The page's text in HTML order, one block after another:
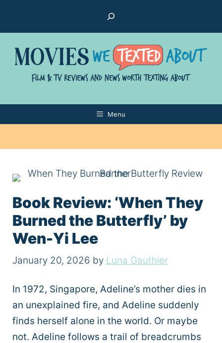
Menu
Book Review: ‘When They
Burned the Butterfly’ by
Wen-Yi Lee
January 20, 2026 by Luna Gauthier
In 1972, Singapore, Adeline’s mother dies in
an unexplained fire, and Adeline suddenly
finds herself alone in the world. Or maybe
not. Adeline follows a trail of breadcrumbs